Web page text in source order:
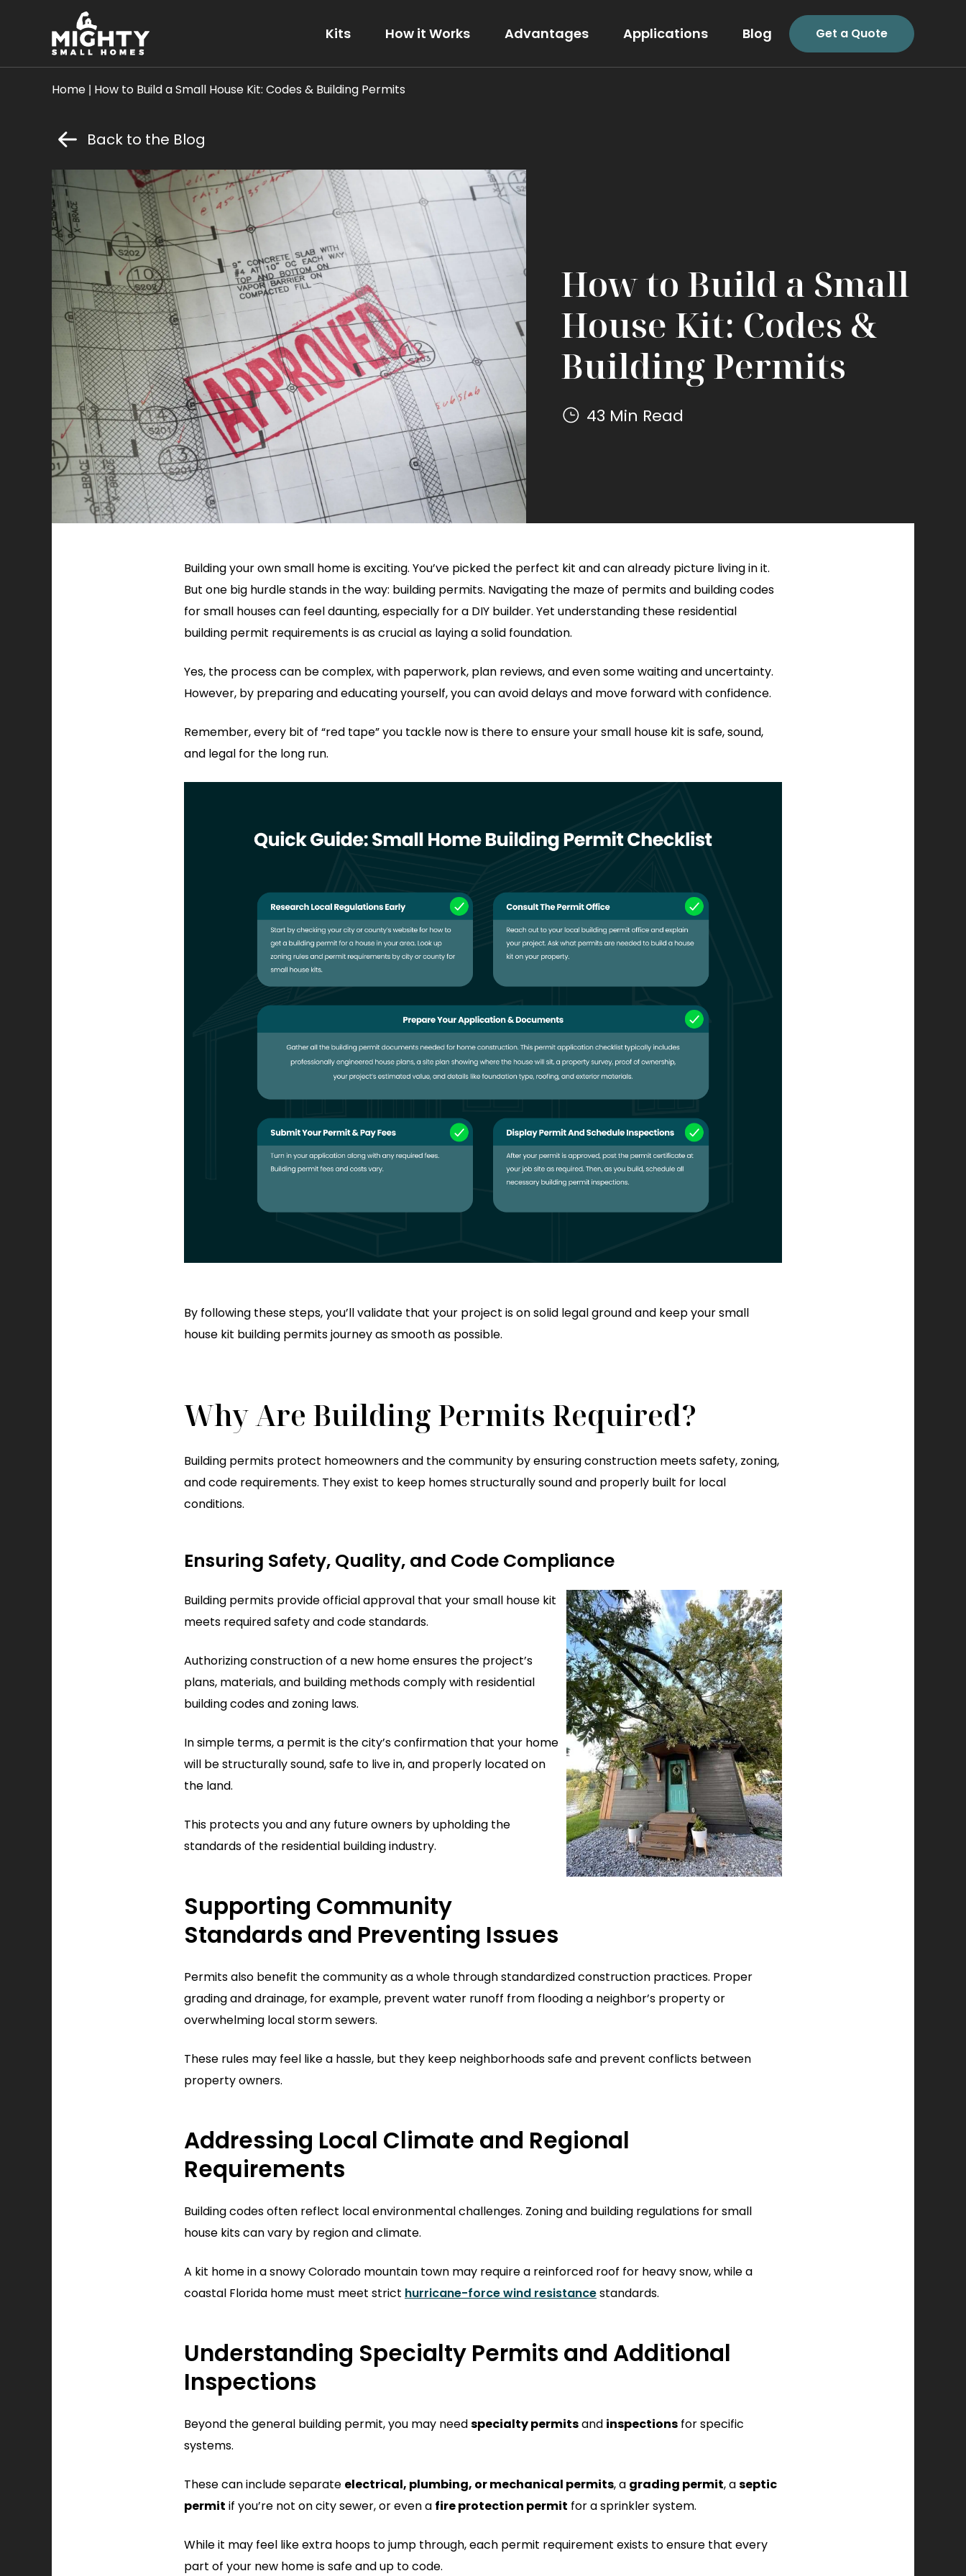
Kits
The Modern
256 sq. ft.
(16' x 16')
600 sq. ft.
(20' x 30')
1200 sq. ft.
(30' x 40')
How it Works Advantages Applications Blog Get a Quote
Home | How to Build a Small House Kit: Codes & Building Permits
Back to the Blog
How to Build a Small
House Kit: Codes &
Building Permits
43 Min Read
Building your own small home is exciting. You’ve picked the perfect kit and can already picture living in it.
But one big hurdle stands in the way: building permits. Navigating the maze of permits and building codes
for small houses can feel daunting, especially for a DIY builder. Yet understanding these residential
building permit requirements is as crucial as laying a solid foundation.
Yes, the process can be complex, with paperwork, plan reviews, and even some waiting and uncertainty.
However, by preparing and educating yourself, you can avoid delays and move forward with confidence.
Remember, every bit of “red tape” you tackle now is there to ensure your small house kit is safe, sound,
and legal for the long run.
By following these steps, you’ll validate that your project is on solid legal ground and keep your small
house kit building permits journey as smooth as possible.
Why Are Building Permits Required?
Building permits protect homeowners and the community by ensuring construction meets safety, zoning,
and code requirements. They exist to keep homes structurally sound and properly built for local
conditions.
Ensuring Safety, Quality, and Code Compliance
Building permits provide official approval that your small house kit
meets required safety and code standards.
Authorizing construction of a new home ensures the project’s
plans, materials, and building methods comply with residential
building codes and zoning laws.
In simple terms, a permit is the city’s confirmation that your home
will be structurally sound, safe to live in, and properly located on
the land.
This protects you and any future owners by upholding the
standards of the residential building industry.
Supporting Community
Standards and Preventing Issues
Permits also benefit the community as a whole through standardized construction practices. Proper
grading and drainage, for example, prevent water runoff from flooding a neighbor’s property or
overwhelming local storm sewers.
These rules may feel like a hassle, but they keep neighborhoods safe and prevent conflicts between
property owners.
Addressing Local Climate and Regional
Requirements
Building codes often reflect local environmental challenges. Zoning and building regulations for small
house kits can vary by region and climate.
A kit home in a snowy Colorado mountain town may require a reinforced roof for heavy snow, while a
coastal Florida home must meet strict hurricane-force wind resistancestandards.
Understanding Specialty Permits and Additional
Inspections
Beyond the general building permit, you may needspecialty permitsand inspections for specific
systems.
These can include separate electrical, plumbing, or mechanical permits, a grading permit, aseptic
permit if you’re not on city sewer, or even a fire protection permit for a sprinkler system.
While it may feel like extra hoops to jump through, each permit requirement exists to ensure that every
part of your new home is safe and up to code.